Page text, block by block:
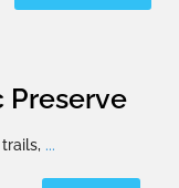
Preserve
...